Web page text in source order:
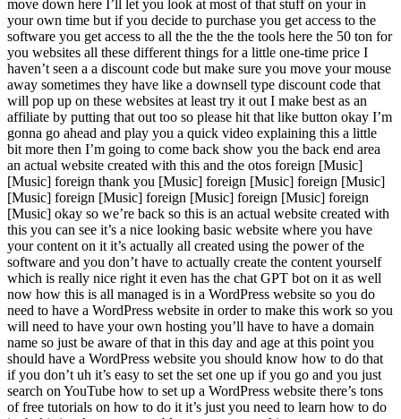
move down here I’ll let you look at most of that stuff on your in
your own time but if you decide to purchase you get access to the
software you get access to all the the the the tools here the 50 ton for
you websites all these different things for a little one-time price I
haven’t seen a a discount code but make sure you move your mouse
away sometimes they have like a downsell type discount code that
will pop up on these websites at least try it out I make best as an
affiliate by putting that out too so please hit that like button okay I’m
gonna go ahead and play you a quick video explaining this a little
bit more then I’m going to come back show you the back end area
an actual website created with this and the otos foreign [Music]
[Music] foreign thank you [Music] foreign [Music] foreign [Music]
[Music] foreign [Music] foreign [Music] foreign [Music] foreign
[Music] okay so we’re back so this is an actual website created with
this you can see it’s a nice looking basic website where you have
your content on it it’s actually all created using the power of the
software and you don’t have to actually create the content yourself
which is really nice right it even has the chat GPT bot on it as well
now how this is all managed is in a WordPress website so you do
need to have a WordPress website in order to make this work so you
will need to have your own hosting you’ll have to have a domain
name so just be aware of that in this day and age at this point you
should have a WordPress website you should know how to do that
if you don’t uh it’s easy to set the set one up if you go and you just
search on YouTube how to set up a WordPress website there’s tons
of free tutorials on how to do it it’s just you need to learn how to do